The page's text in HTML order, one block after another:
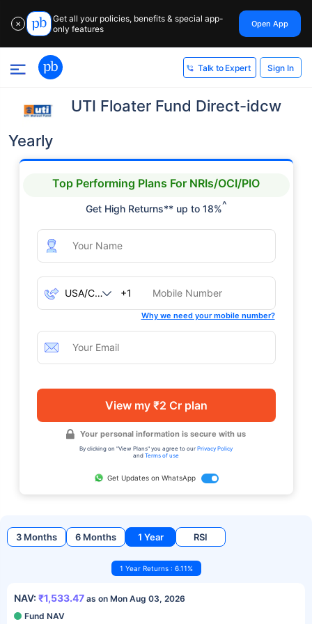
✕
Get all your policies, benefits & special app-
only features
Open App
Talk to Expert Sign In
UTI Floater Fund Direct-idcw
Yearly
Top Performing Plans For NRIs/OCI/PIO
Get High Returns** up to 18%^
+1
Why we need your mobile number?
View my ₹2 Cr plan
Your personal information is secure with us
By clicking on "View Plans" you agree to our Privacy Policy
and Terms of use
Get Updates on WhatsApp
3 Months 6 Months 1 Year RSI
1 Year Returns : 6.11%
NAV: ₹1,533.47 as on Mon Aug 03, 2026
Fund NAV